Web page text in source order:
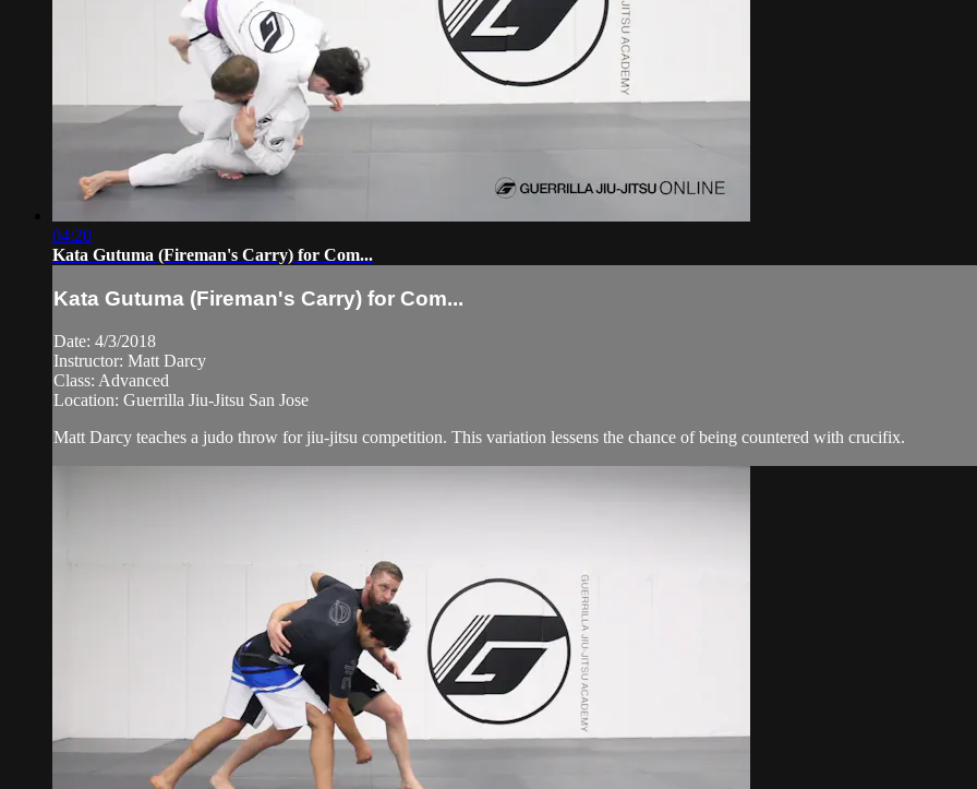
04:20
Kata Gutuma (Fireman's Carry) for Com...
Kata Gutuma (Fireman's Carry) for Com...
Date: 4/3/2018
Instructor: Matt Darcy
Class: Advanced
Location: Guerrilla Jiu-Jitsu San Jose
Matt Darcy teaches a judo throw for jiu-jitsu competition. This variation lessens the chance of being countered with crucifix.